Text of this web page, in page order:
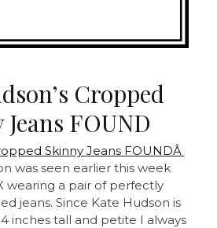
Cropped
FOUND
Skinny Jeans FOUNDÂ
was seen earlier this week
wearing a pair of perfectly
jeans. Since Kate Hudson is
inches tall and petite I always